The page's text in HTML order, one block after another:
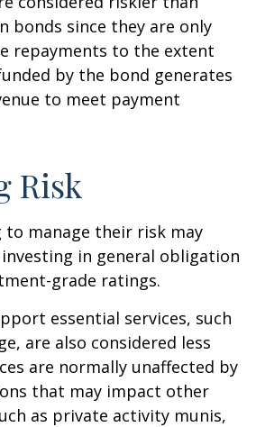
bonds since they are only
repayments to the extent
by the bond generates
to meet payment
Risk
to manage their risk may
in general obligation
grade ratings.
essential services, such
are also considered less
are normally unaffected by
that may impact other
as private activity munis,